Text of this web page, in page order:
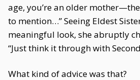
age, you’re an older
to mention…” Seeing Eldest
meaningful look, she abruptly
“Just think it through with
What kind of advice was that?